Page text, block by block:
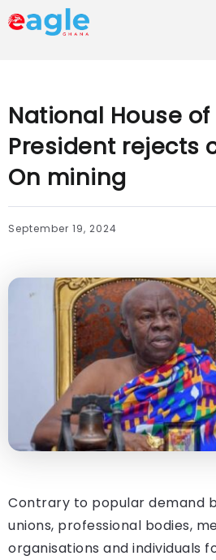
National House
President rejects
On mining
September 19, 2024
Contrary to popular demand
unions, professional bodies,
organisations and individuals